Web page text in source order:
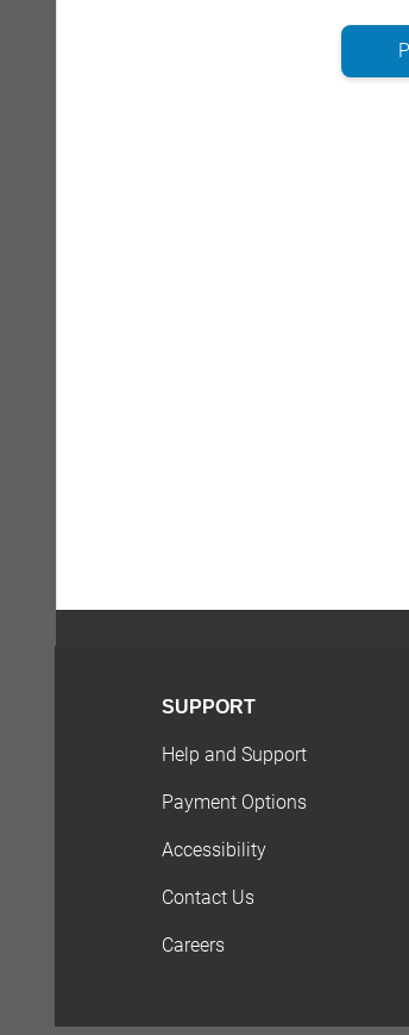
SUPPORT
Help and Support
Payment Options
Accessibility
Contact Us
Careers